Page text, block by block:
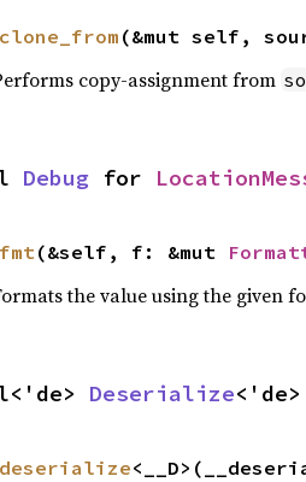
clone_from (&mut self,
copy-assignment from
Debug for
fmt(&self, f: &mut
the value using the given
Deserialize
deserialize